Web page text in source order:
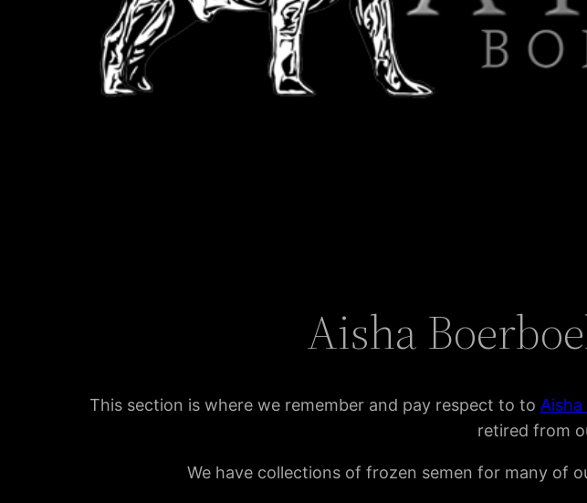
Aisha
This section is where we remember and pay respect to to
retired from
We have collections of frozen semen for many of